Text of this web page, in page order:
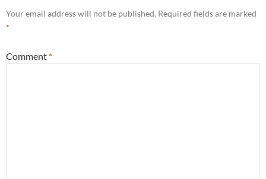
Your email address will not be published. Required fields are marked
*
Comment *